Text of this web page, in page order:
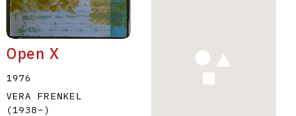
Open X
1976
VERA FRENKEL
(1938–)